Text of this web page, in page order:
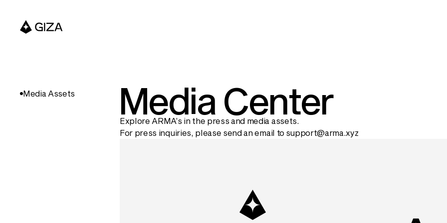
Media Assets Media Center
Explore ARMA’s in the press and media assets.
For press inquiries, please send an email to support@arma.xyz